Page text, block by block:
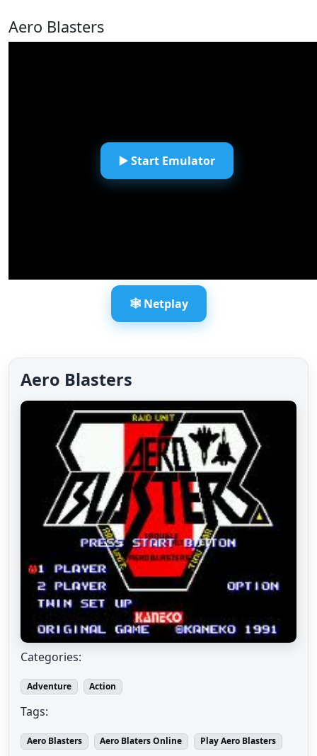
Aero Blasters
▶️ Start Emulator
🕸️ Netplay
Aero Blasters
Categories:
Adventure Action
Tags:
Aero Blasters Aero Blaters Online Play Aero Blasters